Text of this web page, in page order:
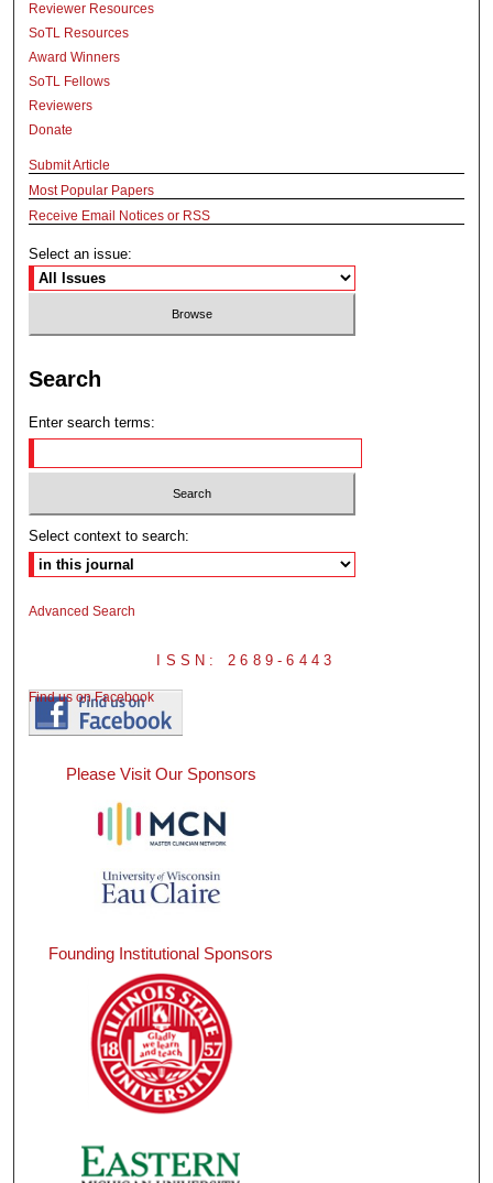
Reviewer Resources
SoTL Resources
Award Winners
SoTL Fellows
Reviewers
Donate
Submit Article
Most Popular Papers
Receive Email Notices or RSS
Select an issue:
Search
Enter search terms:
Select context to search:
Advanced Search
ISSN: 2689-6443
Find us on Facebook
Please Visit Our Sponsors
Founding Institutional Sponsors